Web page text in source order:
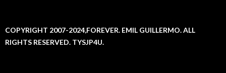
COPYRIGHT 2007-2024,FOREVER. EMIL GUILLERMO. ALL
RIGHTS RESERVED. TYSJP4U.